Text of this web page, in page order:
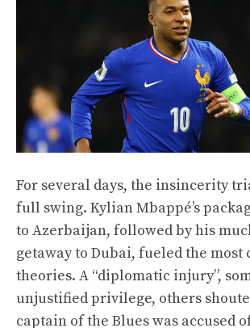
For several days, the insincerity
full swing. Kylian Mbappé’s
to Azerbaijan, followed by his
getaway to Dubai, fueled the
theories. A “diplomatic injury”,
unjustified privilege, others
captain of the Blues was accused